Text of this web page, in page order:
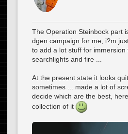
The Operation Steinbock part
dgen campaign for me, i?m
to add a lot stuff for immersion
searchlights and fire ...
At the present state it looks
sometimes ... made a lot of
decide which are the best,
collection of it